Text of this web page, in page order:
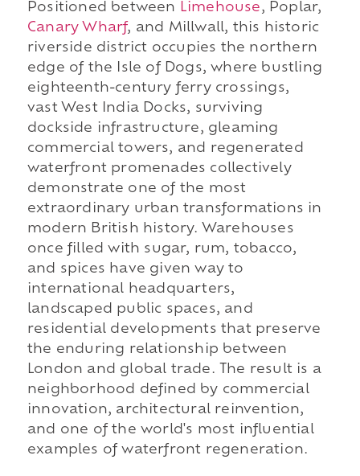
Positioned between Limehouse, Poplar,
Canary Wharf, and Millwall, this historic
riverside district occupies the northern
edge of the Isle of Dogs, where bustling
eighteenth-century ferry crossings,
vast West India Docks, surviving
dockside infrastructure, gleaming
commercial towers, and regenerated
waterfront promenades collectively
demonstrate one of the most
extraordinary urban transformations in
modern British history. Warehouses
once filled with sugar, rum, tobacco,
and spices have given way to
international headquarters,
landscaped public spaces, and
residential developments that preserve
the enduring relationship between
London and global trade. The result is a
neighborhood defined by commercial
innovation, architectural reinvention,
and one of the world's most influential
examples of waterfront regeneration.